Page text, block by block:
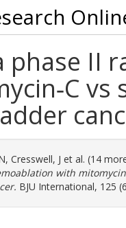
phase
vs
, Cresswell, J et al. (14
with
BJU International, 125